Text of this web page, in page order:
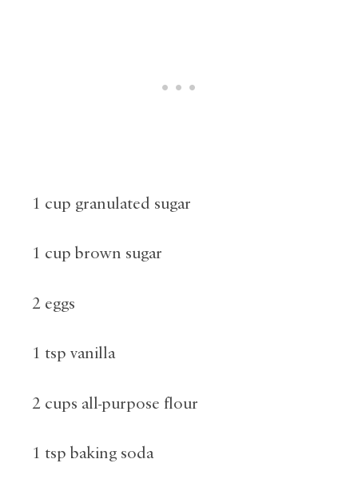
1 cup granulated sugar
1 cup brown sugar
2 eggs
1 tsp vanilla
2 cups all-purpose flour
1 tsp baking soda